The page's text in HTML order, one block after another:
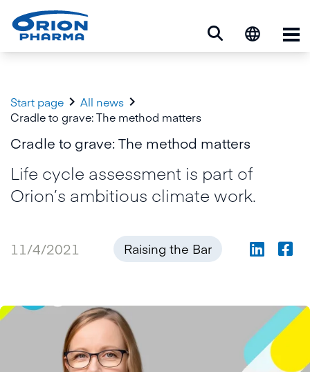
Start page  All news 
Cradle to grave: The method matters
Cradle to grave: The method matters
Life cycle assessment is part of
Orion’s ambitious climate work.
11/4/2021 Raising the Bar